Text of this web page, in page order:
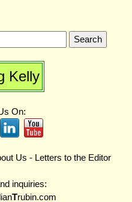
Kelly
On:
Us - Letters to the Editor
inquiries:
Trubin.com